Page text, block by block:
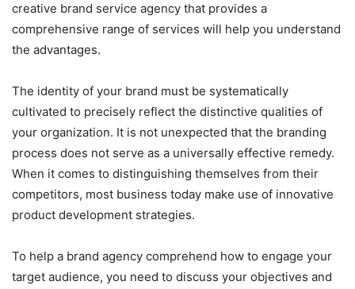
creative brand service agency that provides a
comprehensive range of services will help you understand
the advantages.
The identity of your brand must be systematically
cultivated to precisely reflect the distinctive qualities of
your organization. It is not unexpected that the branding
process does not serve as a universally effective remedy.
When it comes to distinguishing themselves from their
competitors, most business today make use of innovative
product development strategies.
To help a brand agency comprehend how to engage your
target audience, you need to discuss your objectives and